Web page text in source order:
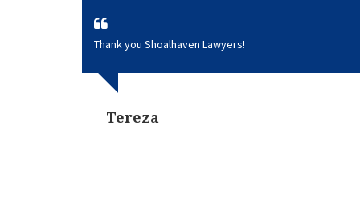
Thank you Shoalhaven Lawyers!
Tereza